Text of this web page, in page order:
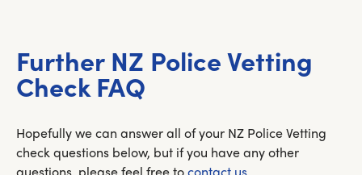
Further NZ Police Vetting
Check FAQ
Hopefully we can answer all of your NZ Police Vetting
check questions below, but if you have any other